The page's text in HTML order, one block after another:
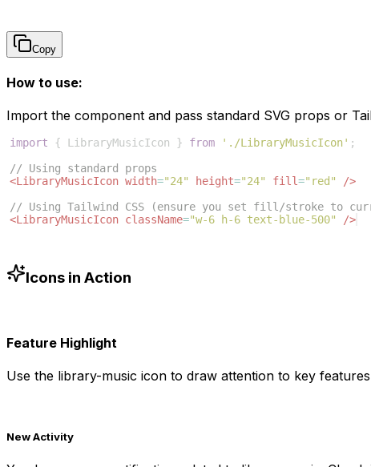
Copy
How to use:
Import the component and pass standard SVG props or
import { LibraryMusicIcon } from './LibraryMusicIcon' ;
// Using standard props
<LibraryMusicIcon width="24" height="24" fill="red"
/>
// Using Tailwind CSS (ensure you set fill/stroke to
<LibraryMusicIcon className="w-6 h-6 text-blue-500" />
Icons in Action
Feature Highlight
Use the library-music icon to draw attention to key
New Activity